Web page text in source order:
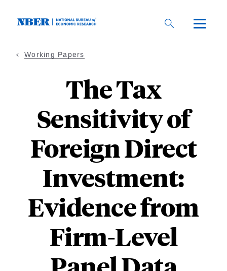
Working Papers
The Tax
Sensitivity of
Foreign Direct
Investment:
Evidence from
Firm-Level